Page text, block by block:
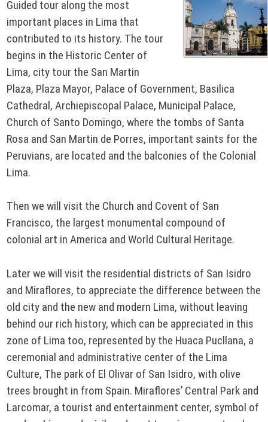
Guided tour along the most
important places in Lima that
contributed to its history. The tour
begins in the Historic Center of
Lima, city tour the San Martin
Plaza, Plaza Mayor, Palace of Government, Basilica
Cathedral, Archiepiscopal Palace, Municipal Palace,
Church of Santo Domingo, where the tombs of Santa
Rosa and San Martin de Porres, important saints for the
Peruvians, are located and the balconies of the Colonial
Lima.
Then we will visit the Church and Covent of San
Francisco, the largest monumental compound of
colonial art in America and World Cultural Heritage.
Later we will visit the residential districts of San Isidro
and Miraflores, to appreciate the difference between the
old city and the new and modern Lima, without leaving
behind our rich history, which can be appreciated in this
zone of Lima too, represented by the Huaca Pucllana, a
ceremonial and administrative center of the Lima
Culture, The park of El Olivar of San Isidro, with olive
trees brought in from Spain. Miraflores’ Central Park and
Larcomar, a tourist and entertainment center, symbol of